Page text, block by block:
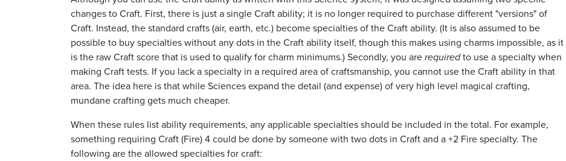
changes to Craft. First, there is just a single Craft ability; it is no longer required to purchase different "versions" of
Craft. Instead, the standard crafts (air, earth, etc.) become specialties of the Craft ability. (It is also assumed to be
possible to buy specialties without any dots in the Craft ability itself, though this makes using charms impossible, as it
is the raw Craft score that is used to qualify for charm minimums.) Secondly, you arerequiredto use a specialty when
making Craft tests. If you lack a specialty in a required area of craftsmanship, you cannot use the Craft ability in that
area. The idea here is that while Sciences expand the detail (and expense) of very high level magical crafting,
mundane crafting gets much cheaper.
When these rules list ability requirements, any applicable specialties should be included in the total. For example,
something requiring Craft (Fire) 4 could be done by someone with two dots in Craft and a +2 Fire specialty. The
following are the allowed specialties for craft: